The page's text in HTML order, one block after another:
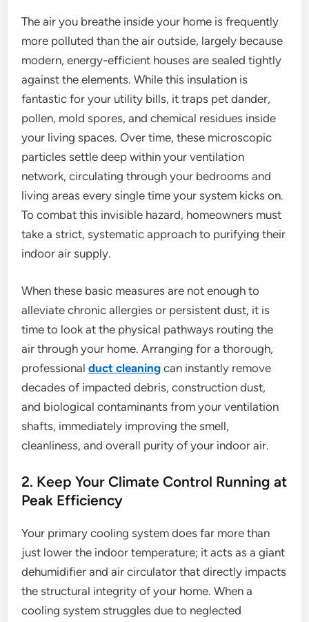
The air you breathe inside your home is frequently
more polluted than the air outside, largely because
modern, energy-efficient houses are sealed tightly
against the elements. While this insulation is
fantastic for your utility bills, it traps pet dander,
pollen, mold spores, and chemical residues inside
your living spaces. Over time, these microscopic
particles settle deep within your ventilation
network, circulating through your bedrooms and
living areas every single time your system kicks on.
To combat this invisible hazard, homeowners must
take a strict, systematic approach to purifying their
indoor air supply.
When these basic measures are not enough to
alleviate chronic allergies or persistent dust, it is
time to look at the physical pathways routing the
air through your home. Arranging for a thorough,
professionalductcleaning can instantly remove
decades of impacted debris, construction dust,
and biological contaminants from your ventilation
shafts, immediately improving the smell,
cleanliness, and overall purity of your indoor air.
2. Keep Your Climate Control Running at
Peak Efficiency
Your primary cooling system does far more than
just lower the indoor temperature; it acts as a giant
dehumidifier and air circulator that directly impacts
the structural integrity of your home. When a
cooling system struggles due to neglected